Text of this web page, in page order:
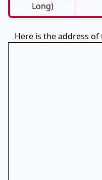
Long)
Here is the address